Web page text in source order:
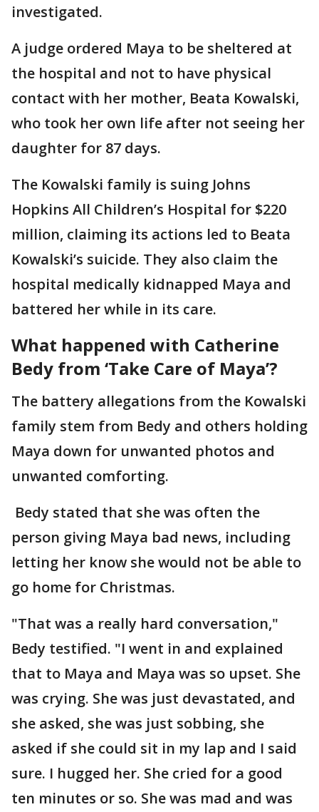
investigated.
A judge ordered Maya to be sheltered at
the hospital and not to have physical
contact with her mother, Beata Kowalski,
who took her own life after not seeing her
daughter for 87 days.
The Kowalski family is suing Johns
Hopkins All Children’s Hospital for $220
million, claiming its actions led to Beata
Kowalski’s suicide. They also claim the
hospital medically kidnapped Maya and
battered her while in its care.
What happened with Catherine
Bedy from ‘Take Care of Maya’?
The battery allegations from the Kowalski
family stem from Bedy and others holding
Maya down for unwanted photos and
unwanted comforting.
Bedy stated that she was often the
person giving Maya bad news, including
letting her know she would not be able to
go home for Christmas.
"That was a really hard conversation,"
Bedy testified. "I went in and explained
that to Maya and Maya was so upset. She
was crying. She was just devastated, and
she asked, she was just sobbing, she
asked if she could sit in my lap and I said
sure. I hugged her. She cried for a good
ten minutes or so. She was mad and was